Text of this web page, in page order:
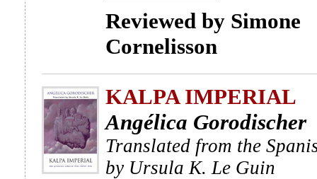
Reviewed by Simone
Cornelisson
KALPA IMPERIAL
Angélica Gorodischer
Translated from the
by Ursula K. Le Guin